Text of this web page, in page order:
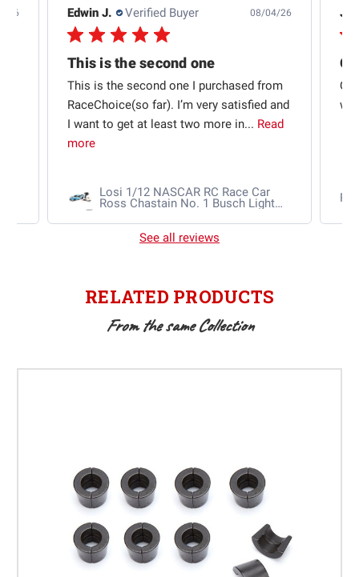
26 Edwin J. Verified Buyer 08/04/26
This is the second one
This is the second one I purchased from
RaceChoice(so far). I’m very satisfied and
I want to get at least two more in... Read
more
Losi 1/12 NASCAR RC Race Car
Ross Chastain No. 1 Busch Light
AWD RTR Brushed
Jb
w
See all reviews
RELATED PRODUCTS
From the same Collection